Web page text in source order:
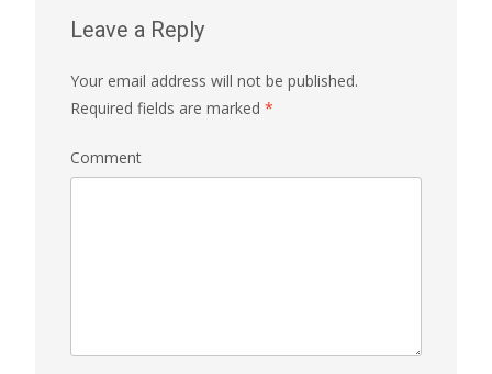
Leave a Reply
Your email address will not be published.
Required fields are marked *
Comment